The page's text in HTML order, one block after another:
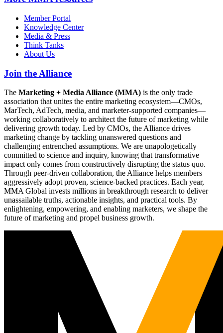
Member Portal
Knowledge Center
Media & Press
Think Tanks
About Us
Join the Alliance
The Marketing + Media Alliance (MMA) is the only trade
association that unites the entire marketing ecosystem—CMOs,
MarTech, AdTech, media, and marketer-supported companies—
working collaboratively to architect the future of marketing while
delivering growth today. Led by CMOs, the Alliance drives
marketing change by tackling unanswered questions and
challenging entrenched assumptions. We are unapologetically
committed to science and inquiry, knowing that transformative
impact only comes from constructively disrupting the status quo.
Through peer-driven collaboration, the Alliance helps members
aggressively adopt proven, science-backed practices. Each year,
MMA Global invests millions in breakthrough research to deliver
unassailable truths, actionable insights, and practical tools. By
enlightening, empowering, and enabling marketers, we shape the
future of marketing and propel business growth.